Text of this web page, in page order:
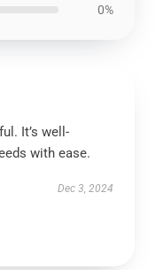
0%
It’s well-
with ease.
Dec 3, 2024